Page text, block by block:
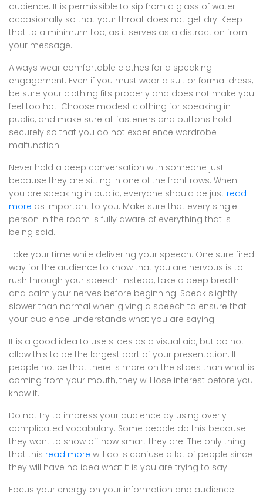
audience. It is permissible to sip from a glass of water
occasionally so that your throat does not get dry. Keep
that to a minimum too, as it serves as a distraction from
your message.
Always wear comfortable clothes for a speaking
engagement. Even if you must wear a suit or formal dress,
be sure your clothing fits properly and does not make you
feel too hot. Choose modest clothing for speaking in
public, and make sure all fasteners and buttons hold
securely so that you do not experience wardrobe
malfunction.
Never hold a deep conversation with someone just
because they are sitting in one of the front rows. When
you are speaking in public, everyone should be just read
more as important to you. Make sure that every single
person in the room is fully aware of everything that is
being said.
Take your time while delivering your speech. One sure fired
way for the audience to know that you are nervous is to
rush through your speech. Instead, take a deep breath
and calm your nerves before beginning. Speak slightly
slower than normal when giving a speech to ensure that
your audience understands what you are saying.
It is a good idea to use slides as a visual aid, but do not
allow this to be the largest part of your presentation. If
people notice that there is more on the slides than what is
coming from your mouth, they will lose interest before you
know it.
Do not try to impress your audience by using overly
complicated vocabulary. Some people do this because
they want to show off how smart they are. The only thing
that this read more will do is confuse a lot of people since
they will have no idea what it is you are trying to say.
Focus your energy on your information and audience